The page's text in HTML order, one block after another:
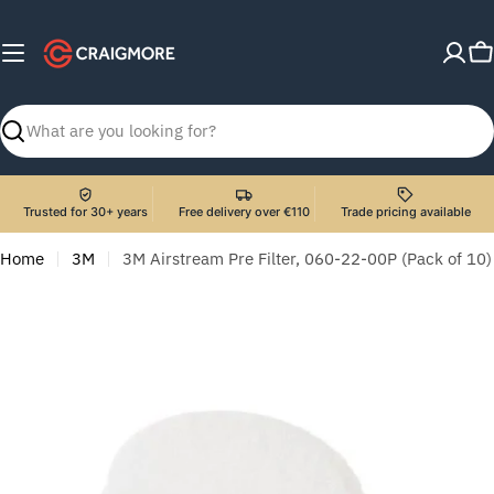
content
Search
Trusted for 30+ years Free delivery over €110 Trade pricing available
Home 3M 3M Airstream Pre Filter, 060-22-00P (Pack of 10)